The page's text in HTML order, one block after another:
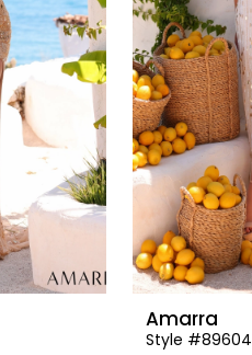
Amarra
Style #89604